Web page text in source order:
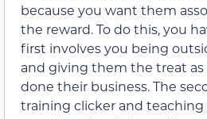
because you want them
the reward. To do this, you
first involves you being
and giving them the treat as
done their business. The
training clicker and